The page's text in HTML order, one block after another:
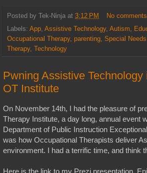
Posted by Tek-Ninja at 3:12 PM
No
Labels: App, Assistive Technology, Autism,
Occupational Therapy, parenting, Special Needs
Therapy, Technology
Pwning Assistive
OT Institute
On November 14th, I had the pleasure of
Therapy Institute, a day long, annual event
Department of Public Instruction
was how Occupational Therapists deliver
environment. I had a terrific time, and think